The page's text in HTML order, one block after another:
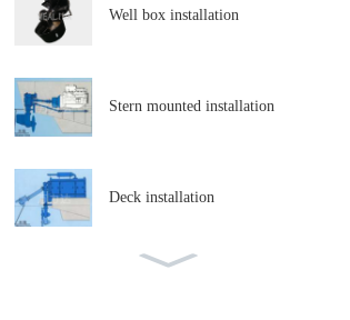
Well box installation
Stern mounted installation
Deck installation